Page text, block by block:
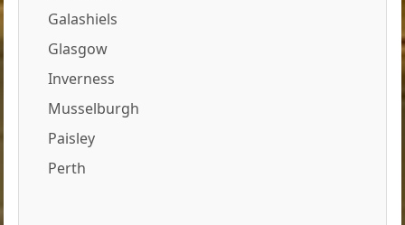
Galashiels
Glasgow
Inverness
Musselburgh
Paisley
Perth